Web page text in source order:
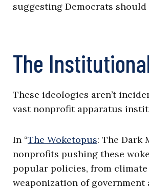
suggesting Democrats
The
These ideologies aren’t
vast nonprofit apparatus
In “The Woketopus: The Dark
nonprofits pushing these
popular policies, from
weaponization of government